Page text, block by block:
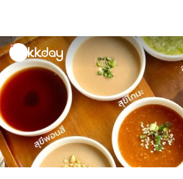
unread
notifications